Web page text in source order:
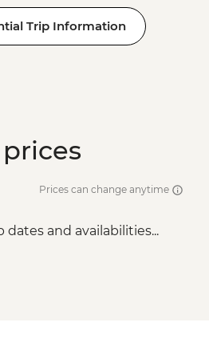
Trip Information
Prices can change anytime
dates and availabilities...